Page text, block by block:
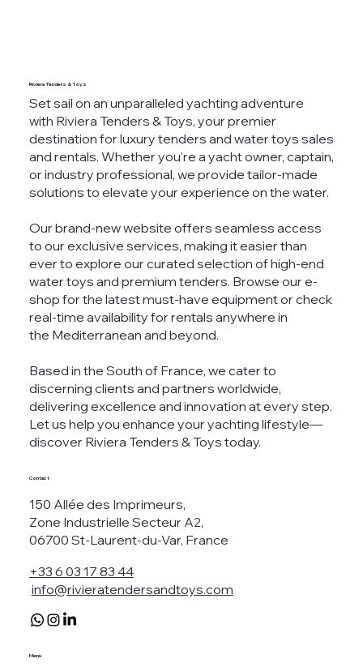
Riviera Tenders & Toys
Set sail on an unparalleled yachting adventure
with Riviera Tenders & Toys, your premier
destination for luxury tenders and water toys sales
and rentals. Whether you're a yacht owner, captain,
or industry professional, we provide tailor-made
solutions to elevate your experience on the water.
Our brand-new website offers seamless access
to our exclusive services, making it easier than
ever to explore our curated selection of high-end
water toys and premium tenders. Browse our e-
shop for the latest must-have equipment or check
real-time availability for rentals anywhere in
the Mediterranean and beyond.
Based in the South of France, we cater to
discerning clients and partners worldwide,
delivering excellence and innovation at every step.
Let us help you enhance your yachting lifestyle—
discover Riviera Tenders & Toys today.
+33 6 03 17 83 44
info@rivieratendersandtoys.com
Contact
150 Allée des Imprimeurs,
Zone Industrielle Secteur A2,
06700 St-Laurent-du-Var, France
Menu